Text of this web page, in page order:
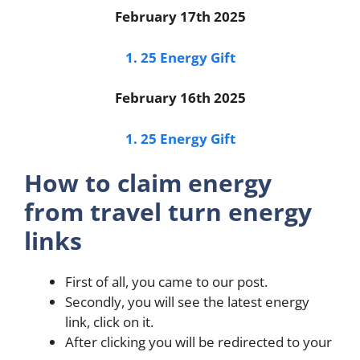
February 17th 2025
1. 25 Energy Gift
February 16th 2025
1. 25 Energy Gift
How to claim energy
from travel turn energy
links
First of all, you came to our post.
Secondly, you will see the latest energy
link, click on it.
After clicking you will be redirected to your